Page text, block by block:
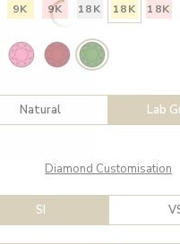
9K 9K 18K 18K 18K
Natural Lab
Diamond Customisation
SI